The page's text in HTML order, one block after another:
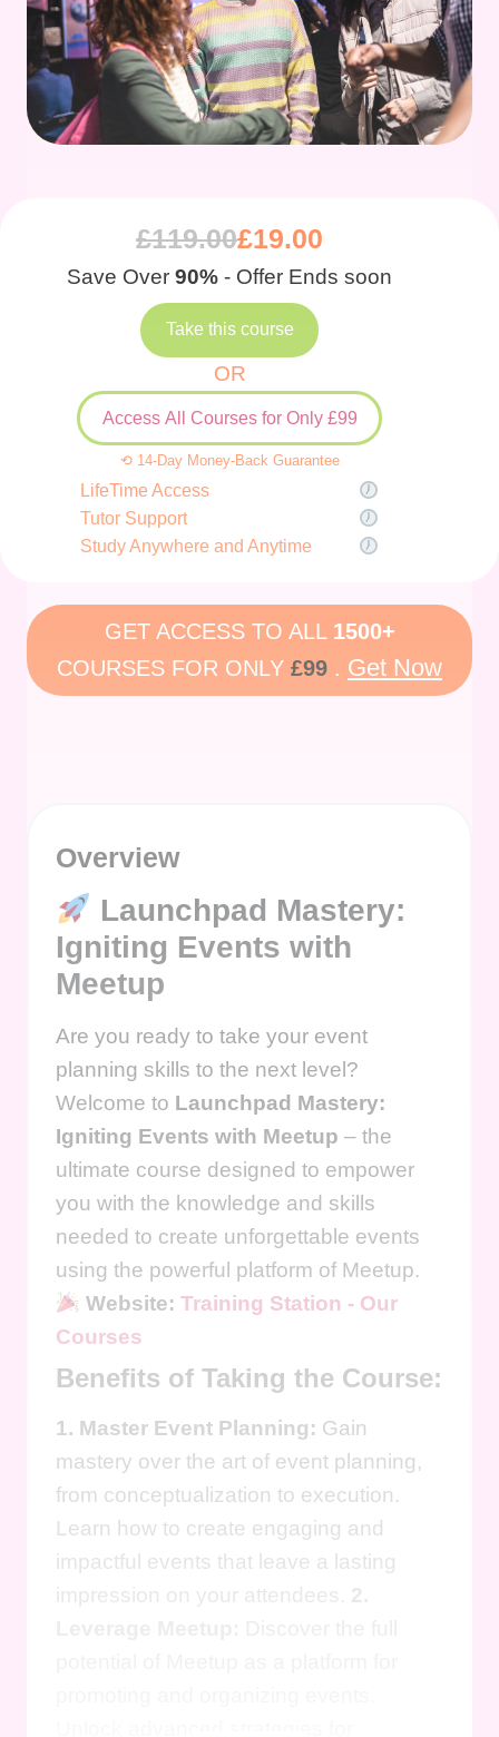
£119.00£19.00
Save Over 90% - Offer Ends soon
Take this course
OR
Access All Courses for Only £99
⟲ 14-Day Money-Back Guarantee
LifeTime Access
Tutor Support
Study Anywhere and Anytime
GET ACCESS TO ALL 1500+
COURSES FOR ONLY £99 . Get Now
Overview
Launchpad Mastery:
Igniting Events with
Meetup
Are you ready to take your event
planning skills to the next level?
Welcome to Launchpad Mastery:
Igniting Events with Meetup – the
ultimate course designed to empower
you with the knowledge and skills
needed to create unforgettable events
using the powerful platform of Meetup.
Website: Training Station - Our
Courses
Benefits of Taking the Course:
1. Master Event Planning: Gain
mastery over the art of event planning,
from conceptualization to execution.
Learn how to create engaging and
impactful events that leave a lasting